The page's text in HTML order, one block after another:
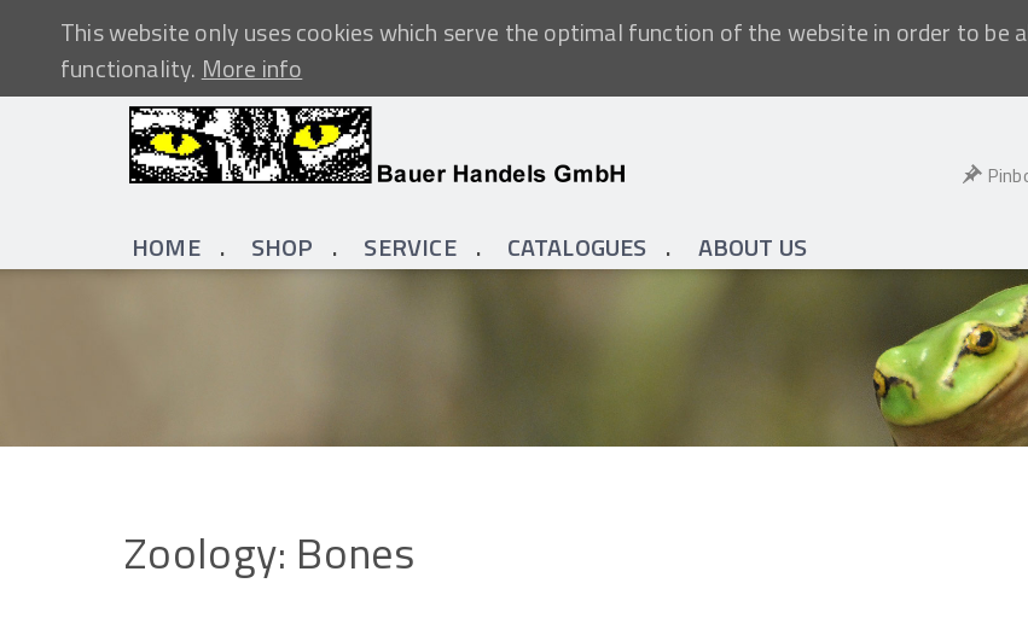
This website only uses cookies which serve the optimal function of the website in order to be
functionality.More info
HOME SHOP SERVICE CATALOGUES ABOUT US
Zoology: Bones